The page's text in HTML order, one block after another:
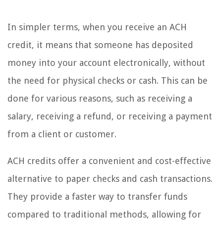
In simpler terms, when you receive an ACH
credit, it means that someone has deposited
money into your account electronically, without
the need for physical checks or cash. This can be
done for various reasons, such as receiving a
salary, receiving a refund, or receiving a payment
from a client or customer.
ACH credits offer a convenient and cost-effective
alternative to paper checks and cash transactions.
They provide a faster way to transfer funds
compared to traditional methods, allowing for